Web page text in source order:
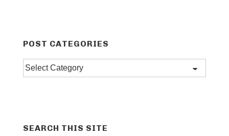
POST CATEGORIES
Post
SEARCH THIS SITE